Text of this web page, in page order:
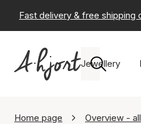
Fast delivery & free shipping
Jewellery
Home page Overview -